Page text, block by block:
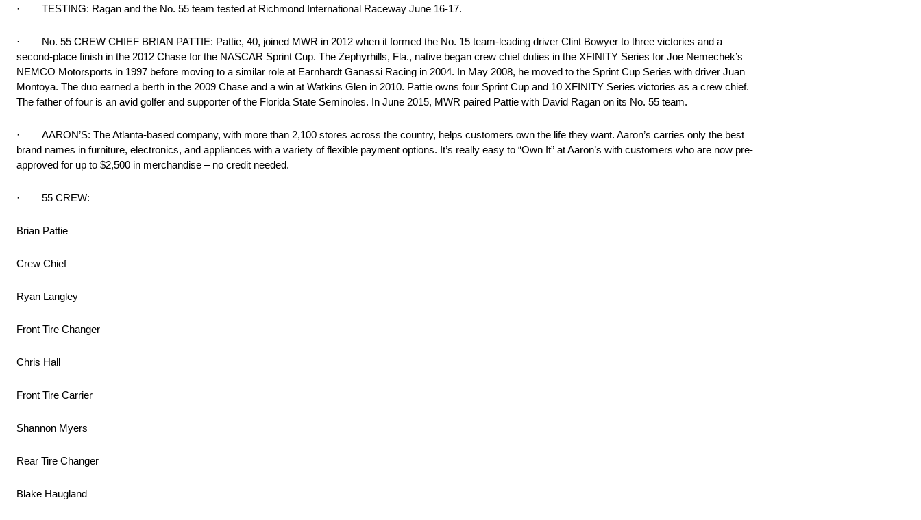
· TESTING: Ragan and the No. 55 team tested at Richmond International Raceway June 16-17.
· No. 55 CREW CHIEF BRIAN PATTIE: Pattie, 40, joined MWR in 2012 when it formed the No. 15 team-leading driver Clint Bowyer to three victories and a
second-place finish in the 2012 Chase for the NASCAR Sprint Cup. The Zephyrhills, Fla., native began crew chief duties in the XFINITY Series for Joe Nemechek’s
NEMCO Motorsports in 1997 before moving to a similar role at Earnhardt Ganassi Racing in 2004. In May 2008, he moved to the Sprint Cup Series with driver Juan
Montoya. The duo earned a berth in the 2009 Chase and a win at Watkins Glen in 2010. Pattie owns four Sprint Cup and 10 XFINITY Series victories as a crew chief.
The father of four is an avid golfer and supporter of the Florida State Seminoles. In June 2015, MWR paired Pattie with David Ragan on its No. 55 team.
· AARON’S: The Atlanta-based company, with more than 2,100 stores across the country, helps customers own the life they want. Aaron’s carries only the best
brand names in furniture, electronics, and appliances with a variety of flexible payment options. It’s really easy to “Own It” at Aaron’s with customers who are now pre-
approved for up to $2,500 in merchandise – no credit needed.
· 55 CREW:
Brian Pattie
Crew Chief
Ryan Langley
Front Tire Changer
Chris Hall
Front Tire Carrier
Shannon Myers
Rear Tire Changer
Blake Haugland